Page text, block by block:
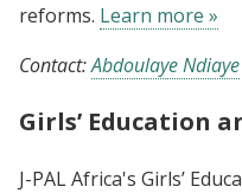
reforms. Learn more »
Contact:Abdoulaye Ndiaye
Girls’ Education
J-PAL Africa's Girls’